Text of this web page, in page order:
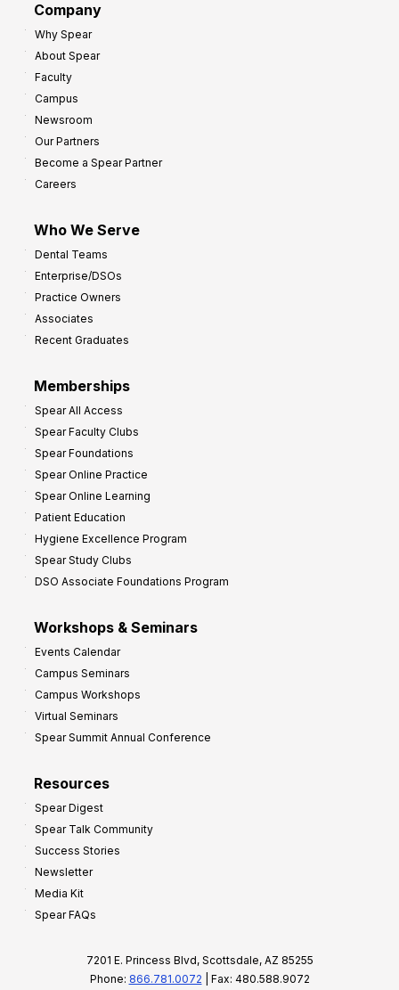
Company
Why Spear
About Spear
Faculty
Campus
Newsroom
Our Partners
Become a Spear Partner
Careers
Who We Serve
Dental Teams
Enterprise/DSOs
Practice Owners
Associates
Recent Graduates
Memberships
Spear All Access
Spear Faculty Clubs
Spear Foundations
Spear Online Practice
Spear Online Learning
Patient Education
Hygiene Excellence Program
Spear Study Clubs
DSO Associate Foundations Program
Workshops & Seminars
Events Calendar
Campus Seminars
Campus Workshops
Virtual Seminars
Spear Summit Annual Conference
Resources
Spear Digest
Spear Talk Community
Success Stories
Newsletter
Media Kit
Spear FAQs
7201 E. Princess Blvd, Scottsdale, AZ 85255
Phone: 866.781.0072 | Fax: 480.588.9072